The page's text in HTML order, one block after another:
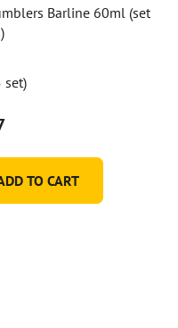
Barline 60ml (set
set)
TO CART